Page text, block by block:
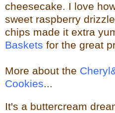
cheesecake. I love
sweet raspberry
chips made it extra
Baskets for the great
More about the
Cookies...
It's a buttercream